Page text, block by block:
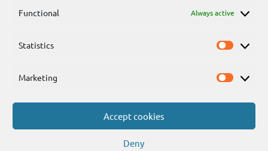
Functional Always active
Statistics
Marketing
Accept cookies
Deny